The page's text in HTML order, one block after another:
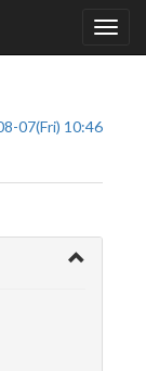
07(Fri) 10:46